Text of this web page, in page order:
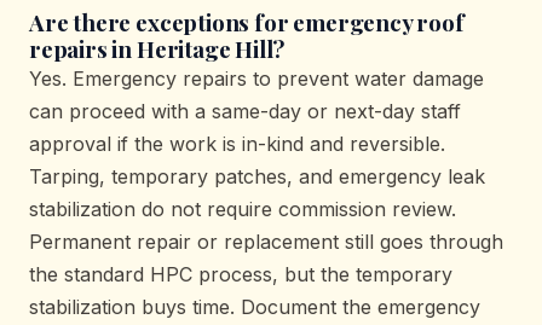
Are there exceptions for emergency roof
repairs in Heritage Hill?
Yes. Emergency repairs to prevent water damage
can proceed with a same-day or next-day staff
approval if the work is in-kind and reversible.
Tarping, temporary patches, and emergency leak
stabilization do not require commission review.
Permanent repair or replacement still goes through
the standard HPC process, but the temporary
stabilization buys time. Document the emergency